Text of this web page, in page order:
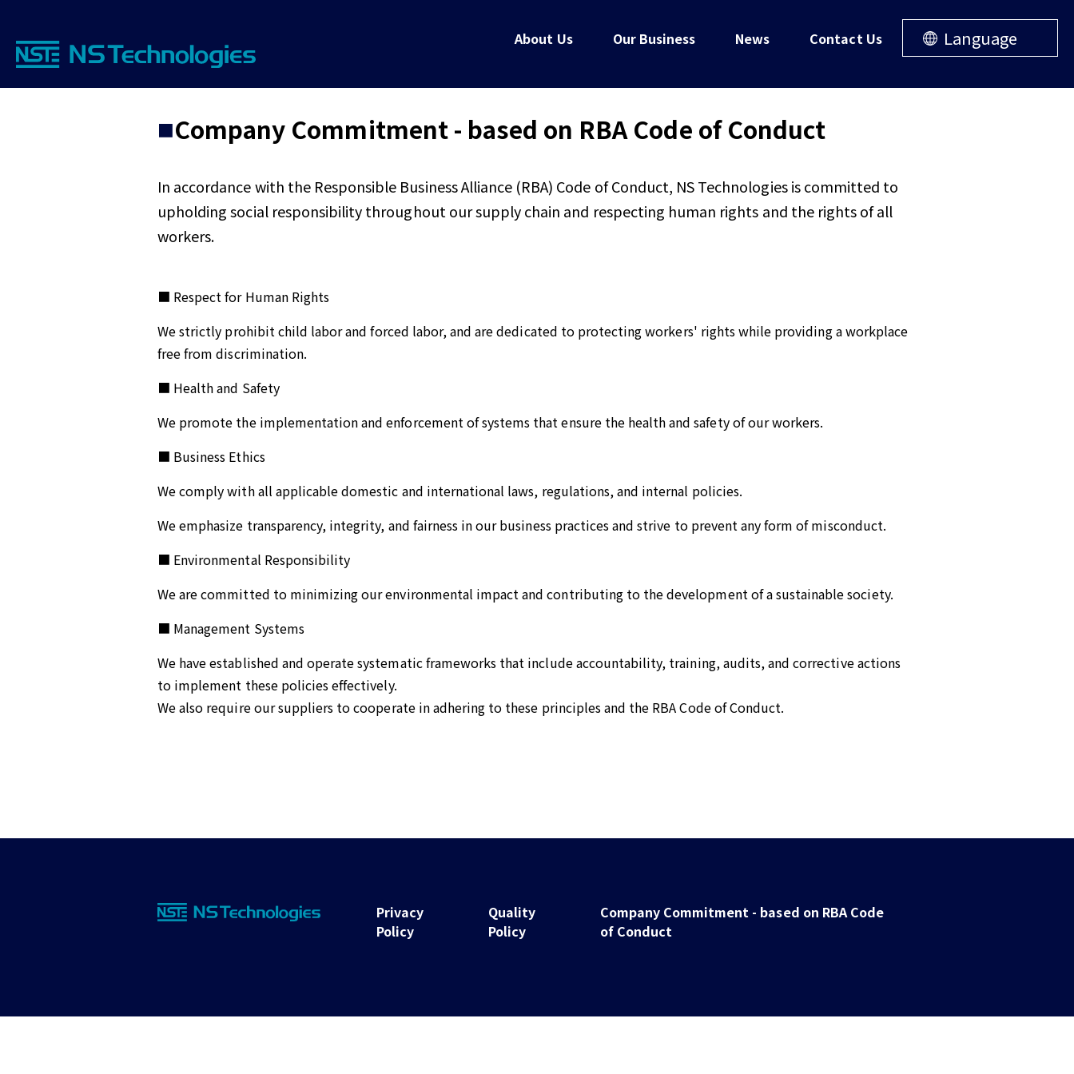
About Us Our Business News Contact Us Language
Company Commitment - based on RBA Code of Conduct
In accordance with the Responsible Business Alliance (RBA) Code of Conduct, NS Technologies is committed to
upholding social responsibility throughout our supply chain and respecting human rights and the rights of all
workers.
■ Respect for Human Rights
We strictly prohibit child labor and forced labor, and are dedicated to protecting workers' rights while providing a workplace
free from discrimination.
■ Health and Safety
We promote the implementation and enforcement of systems that ensure the health and safety of our workers.
■ Business Ethics
We comply with all applicable domestic and international laws, regulations, and internal policies.
We emphasize transparency, integrity, and fairness in our business practices and strive to prevent any form of misconduct.
■ Environmental Responsibility
We are committed to minimizing our environmental impact and contributing to the development of a sustainable society.
■ Management Systems
We have established and operate systematic frameworks that include accountability, training, audits, and corrective actions
to implement these policies effectively.
We also require our suppliers to cooperate in adhering to these principles and the RBA Code of Conduct.
Privacy
Policy
Quality
Policy
Company Commitment - based on RBA Code
of Conduct